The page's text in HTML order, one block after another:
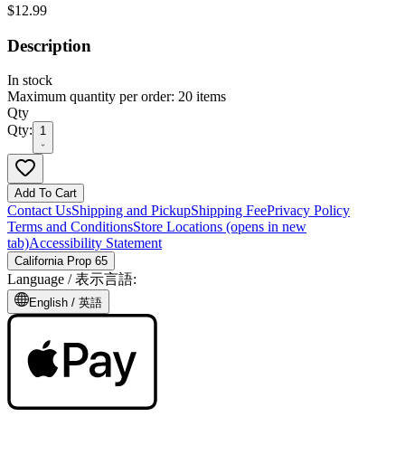
$12.99
Description
In stock
Maximum quantity per order: 20 items
Qty
Qty:
1
Add To Cart
Contact UsShipping and PickupShipping FeePrivacy Policy
Terms and ConditionsStore Locations (opens in new
tab)Accessibility Statement
California Prop 65
Language /表示言語:
English / 英語